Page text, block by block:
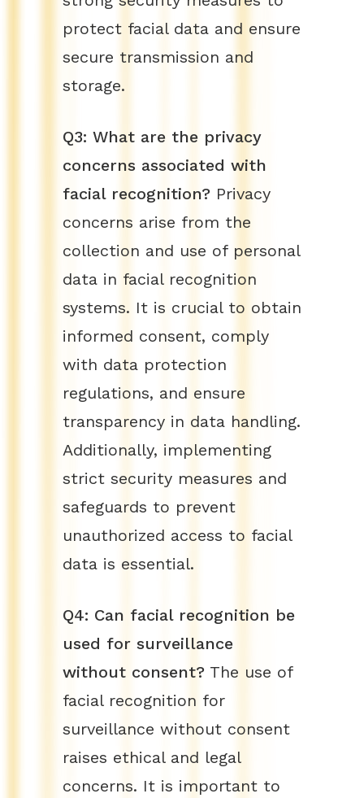
protect facial data and ensure
secure transmission and
storage.
Q3: What are the privacy
concerns associated with
facial recognition? Privacy
concerns arise from the
collection and use of personal
data in facial recognition
systems. It is crucial to obtain
informed consent, comply
with data protection
regulations, and ensure
transparency in data handling.
Additionally, implementing
strict security measures and
safeguards to prevent
unauthorized access to facial
data is essential.
Q4: Can facial recognition be
used for surveillance
without consent? The use of
facial recognition for
surveillance without consent
raises ethical and legal
concerns. It is important to